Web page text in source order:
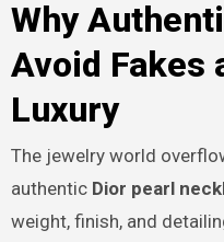
Why
Avoid Fakes
Luxury
The jewelry world
authentic Dior pearl
weight, finish, and